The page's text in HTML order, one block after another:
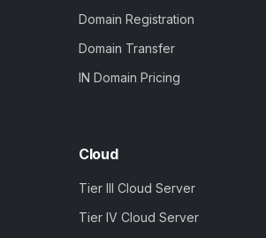
Domain Registration
Domain Transfer
IN Domain Pricing
Cloud
Tier III Cloud Server
Tier IV Cloud Server